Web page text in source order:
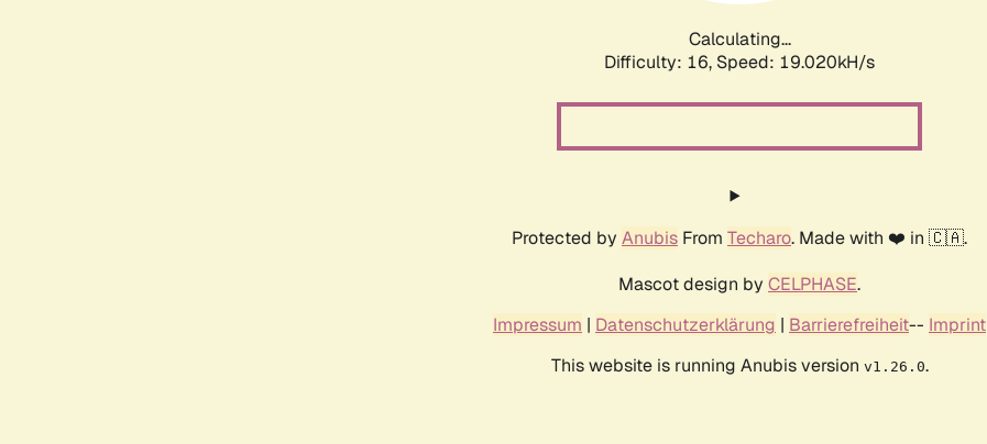
Calculating...
Difficulty: 16, Speed: 19.020kH/s
Protected by Anubis From Techaro. Made with ❤️ in 🇨🇦.
Mascot design by CELPHASE.
Impressum | Datenschutzerklärung | Barrierefreiheit-- Imprint
This website is running Anubis version v1.26.0.